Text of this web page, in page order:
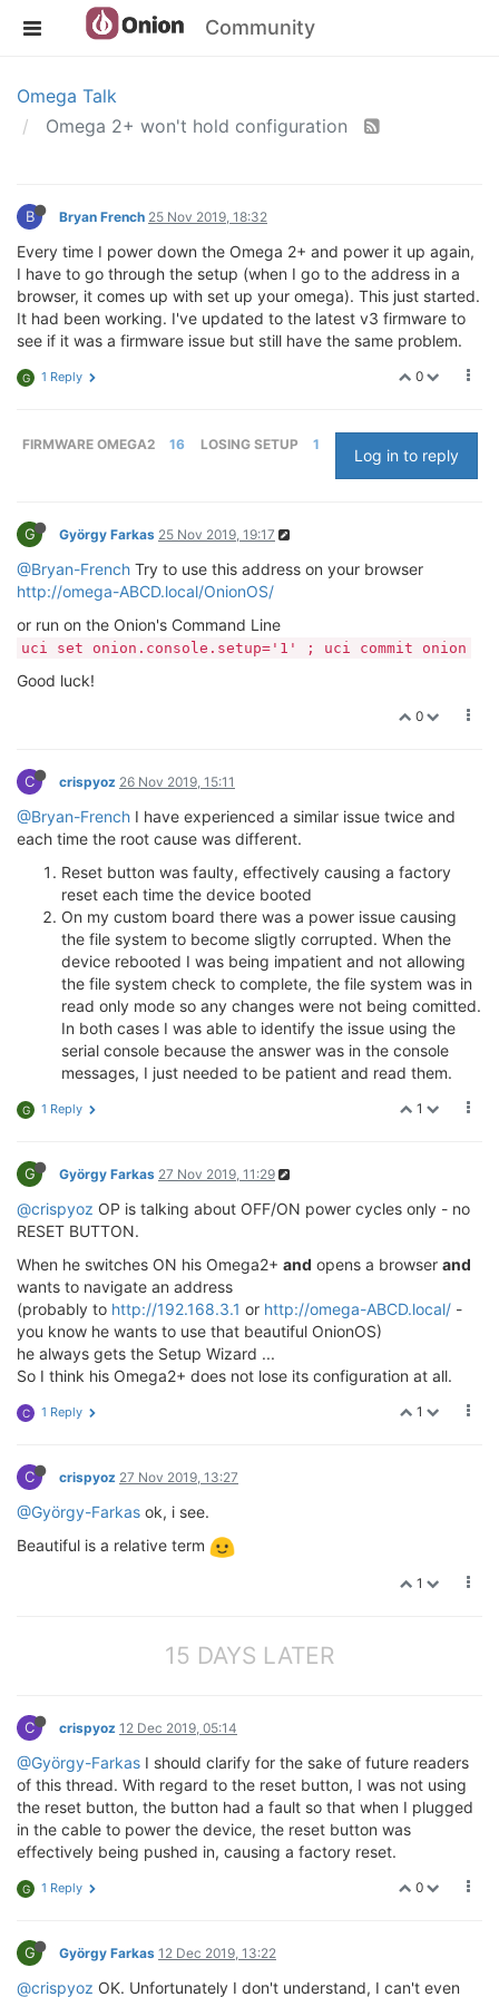
Community
Omega Talk
Omega 2+ won't hold configuration
B Bryan French 25 Nov 2019, 18:32
Every time I power down the Omega 2+ and power it up again,
I have to go through the setup (when I go to the address in a
browser, it comes up with set up your omega). This just started.
It had been working. I've updated to the latest v3 firmware to
see if it was a firmware issue but still have the same problem.
0
G 1 Reply
FIRMWARE OMEGA2 16 LOSING SETUP 1
Log in to reply
G György Farkas 25 Nov 2019, 19:17
@Bryan-French Try to use this address on your browser
http://omega-ABCD.local/OnionOS/
or run on the Onion's Command Line
uci set onion.console.setup='1' ; uci commit onion
Good luck!
0
C crispyoz 26 Nov 2019, 15:11
@Bryan-French I have experienced a similar issue twice and
each time the root cause was different.
Reset button was faulty, effectively causing a factory
reset each time the device booted
On my custom board there was a power issue causing
the file system to become sligtly corrupted. When the
device rebooted I was being impatient and not allowing
the file system check to complete, the file system was in
read only mode so any changes were not being comitted.
In both cases I was able to identify the issue using the
serial console because the answer was in the console
messages, I just needed to be patient and read them.
1
G 1 Reply
G György Farkas 27 Nov 2019, 11:29
@crispyoz OP is talking about OFF/ON power cycles only - no
RESET BUTTON.
When he switches ON his Omega2+ and opens a browser and
wants to navigate an address
(probably to http://192.168.3.1 or http://omega-ABCD.local/ -
you know he wants to use that beautiful OnionOS)
he always gets the Setup Wizard ...
So I think his Omega2+ does not lose its configuration at all.
1
C 1 Reply
C crispyoz 27 Nov 2019, 13:27
@György-Farkas ok, i see.
Beautiful is a relative term
1
15 DAYS LATER
C crispyoz 12 Dec 2019, 05:14
@György-Farkas I should clarify for the sake of future readers
of this thread. With regard to the reset button, I was not using
the reset button, the button had a fault so that when I plugged
in the cable to power the device, the reset button was
effectively being pushed in, causing a factory reset.
0
G 1 Reply
G György Farkas 12 Dec 2019, 13:22
@crispyoz OK. Unfortunately I don't understand, I can't even